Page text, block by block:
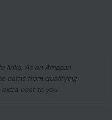
links. As an Amazon
earns from qualifying
cost to you.